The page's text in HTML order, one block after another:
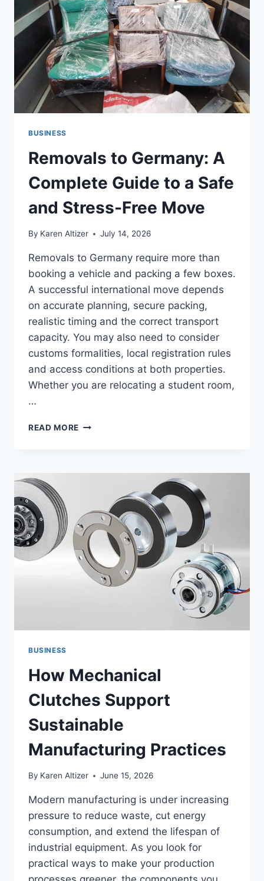
UNUSUAL
NEW
HOME
DEVELOPMENT
BUSINESS
Removals to Germany: A
Complete Guide to a Safe
and Stress-Free Move
By Karen Altizer July 14, 2026
Removals to Germany require more than
booking a vehicle and packing a few boxes.
A successful international move depends
on accurate planning, secure packing,
realistic timing and the correct transport
capacity. You may also need to consider
customs formalities, local registration rules
and access conditions at both properties.
Whether you are relocating a student room,
…
READ MORE REMOVALS
COMPLETE
SAFE
AND
STRESS-
FREE
MOVE
BUSINESS
How Mechanical
Clutches Support
Sustainable
Manufacturing Practices
By Karen Altizer June 15, 2026
Modern manufacturing is under increasing
pressure to reduce waste, cut energy
consumption, and extend the lifespan of
industrial equipment. As you look for
practical ways to make your production